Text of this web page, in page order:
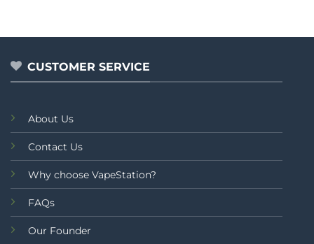
5
5
CUSTOMER SERVICE
About Us
Contact Us
Why choose VapeStation?
FAQs
Our Founder